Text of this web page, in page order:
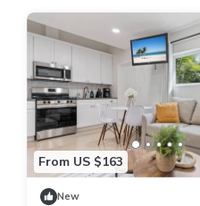
From US $163
New